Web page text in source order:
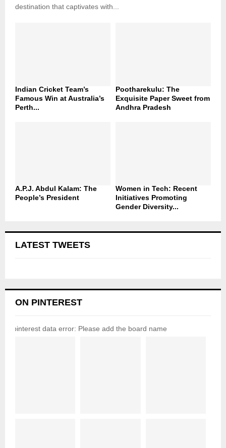
destination that captivates with...
Indian Cricket Team’s
Famous Win at Australia’s
Perth...
Pootharekulu: The
Exquisite Paper Sweet from
Andhra Pradesh
A.P.J. Abdul Kalam: The
People’s President
Women in Tech: Recent
Initiatives Promoting
Gender Diversity...
LATEST TWEETS
ON PINTEREST
pinterest data error: Please add the board name